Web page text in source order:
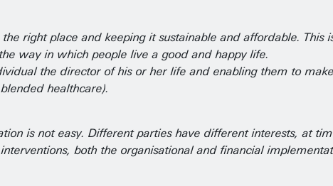
right place and keeping it sustainable and affordable. This
way in which people live a good and happy life.
the director of his or her life and enabling them to
healthcare).
is not easy. Different parties have different interests, at
both the organisational and financial